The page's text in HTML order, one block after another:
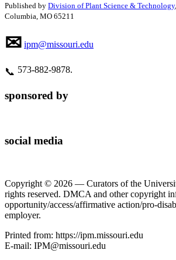
Published by Division of Plant Science & Technology
Columbia, MO 65211
✉ ipm@missouri.edu
📞 573‑882‑9878.
sponsored by
social media
Copyright © 2026 — Curators of the
rights reserved. DMCA and other copyright
opportunity/access/affirmative action/pro-
employer.
Printed from: https://ipm.missouri.edu
E-mail: IPM@missouri.edu